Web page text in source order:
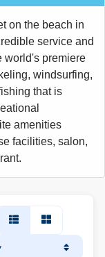
on the beach in
service and
world's premiere
windsurfing,
that is
amenities
facilities, salon,